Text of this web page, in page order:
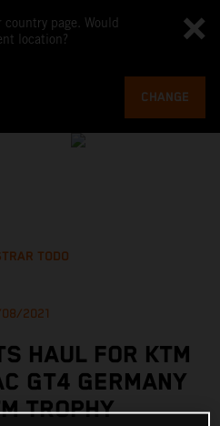
page. Would
location?
CHANGE
TODO
2021
HAUL FOR KTM
GT4 GERMANY
TROPHY